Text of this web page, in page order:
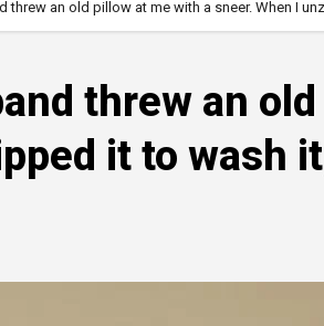
threw an old pillow at me with a sneer. When I
threw an
it to wash